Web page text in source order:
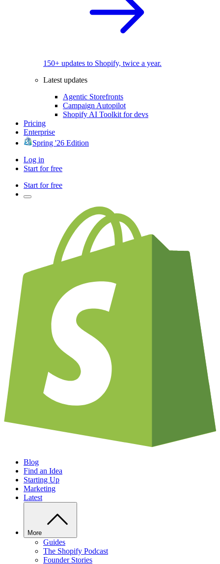
150+ updates to Shopify, twice a year.
Latest updates
Agentic Storefronts
Campaign Autopilot
Shopify AI Toolkit for devs
Pricing
Enterprise
Spring '26 Edition
Log in
Start for free
Start for free
Blog
Find an Idea
Starting Up
Marketing
Latest
More
Guides
The Shopify Podcast
Founder Stories